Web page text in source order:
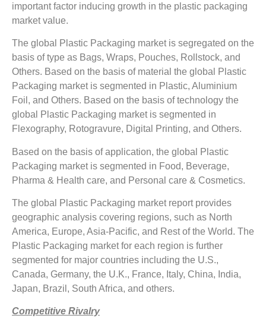
important factor inducing growth in the plastic packaging
market value.
The global Plastic Packaging market is segregated on the
basis of type as Bags, Wraps, Pouches, Rollstock, and
Others. Based on the basis of material the global Plastic
Packaging market is segmented in Plastic, Aluminium
Foil, and Others. Based on the basis of technology the
global Plastic Packaging market is segmented in
Flexography, Rotogravure, Digital Printing, and Others.
Based on the basis of application, the global Plastic
Packaging market is segmented in Food, Beverage,
Pharma & Health care, and Personal care & Cosmetics.
The global Plastic Packaging market report provides
geographic analysis covering regions, such as North
America, Europe, Asia-Pacific, and Rest of the World. The
Plastic Packaging market for each region is further
segmented for major countries including the U.S.,
Canada, Germany, the U.K., France, Italy, China, India,
Japan, Brazil, South Africa, and others.
Competitive Rivalry